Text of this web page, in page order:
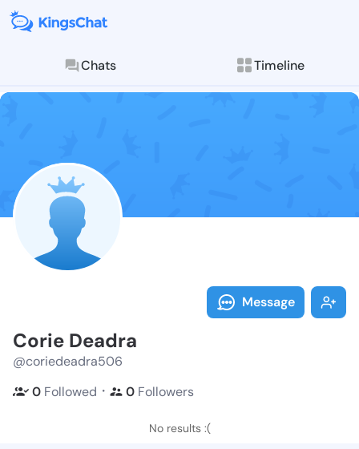
Chats Timeline
Follow Corie
Explore posts &
Message
Corie Deadra
@coriedeadra506
0 Followed ・ 0 Followers
No results :(